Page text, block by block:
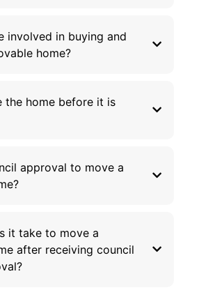
involved in buying and
home?
the home before it is
approval to move a
it take to move a
after receiving council